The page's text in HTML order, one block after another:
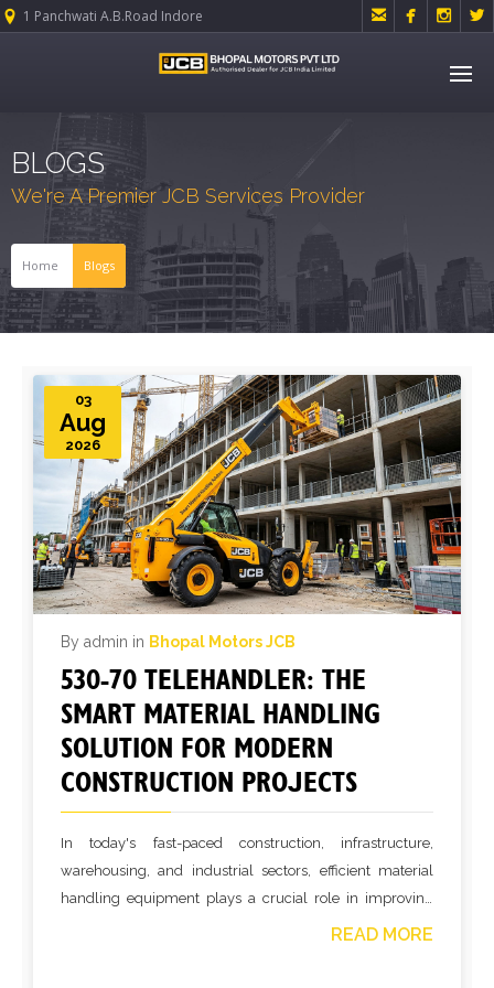
1 Panchwati A.B.Road Indore    
BLOGS
We're A Premier JCB Services Provider
Home Blogs
03
Aug
2026
By admin in Bhopal Motors JCB
530-70 TELEHANDLER: THE
SMART MATERIAL HANDLING
SOLUTION FOR MODERN
CONSTRUCTION PROJECTS
In today's fast-paced construction, infrastructure,
warehousing, and industrial sectors, efficient material
handling equipment plays a crucial role in improving
productivity and reducing operational costs. The 530-70
READ MORE